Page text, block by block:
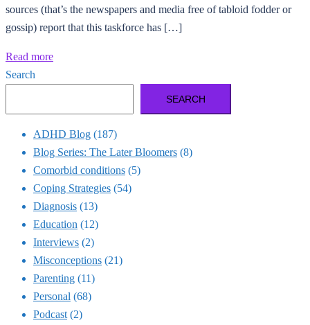
sources (that’s the newspapers and media free of tabloid fodder or
gossip) report that this taskforce has […]
Read more
Search
SEARCH
ADHD Blog (187)
Blog Series: The Later Bloomers (8)
Comorbid conditions (5)
Coping Strategies (54)
Diagnosis (13)
Education (12)
Interviews (2)
Misconceptions (21)
Parenting (11)
Personal (68)
Podcast (2)